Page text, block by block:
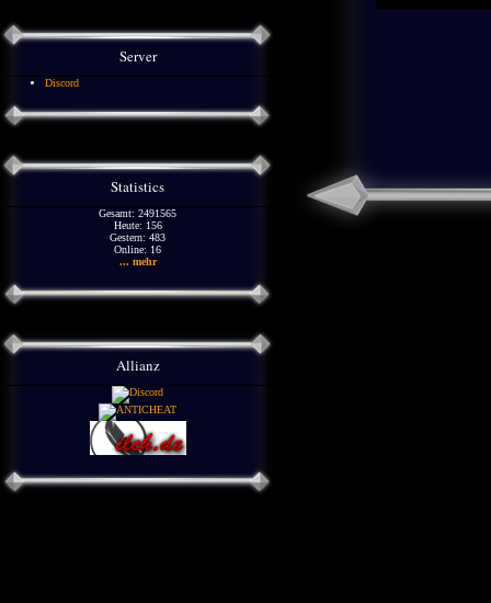
Server
Discord
Statistics
Gesamt: 2491565
Heute: 156
Gestern: 483
Online: 16
... mehr
Allianz